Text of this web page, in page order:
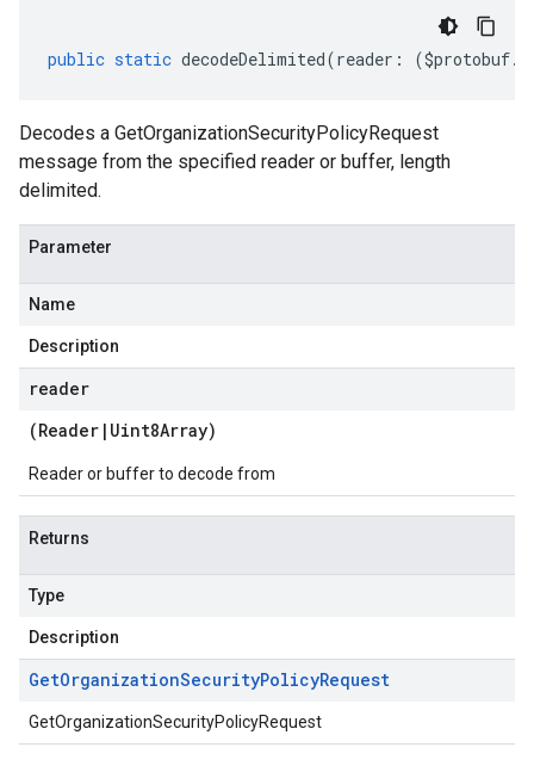
public static decodeDelimited(reader : ($protobuf.
Decodes a GetOrganizationSecurityPolicyRequest
message from the specified reader or buffer, length
delimited.
Parameter
Name
Description
reader
(Reader | Uint8Array)
Reader or buffer to decode from
Returns
Type
Description
GetOrganizationSecurityPolicyRequest
GetOrganizationSecurityPolicyRequest